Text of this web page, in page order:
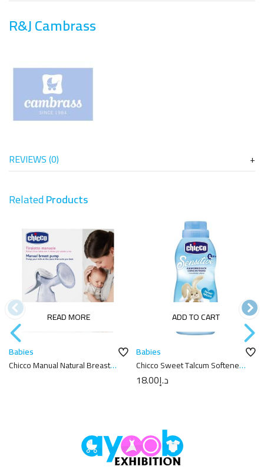
R&J Cambrass
REVIEWS (0)
RelatedProducts
READ MORE
Babies
Chicco Manual Natural Breast
ADD TO CART
Babies
Chicco Sweet Talcum Softener
750mlد.إ18.00